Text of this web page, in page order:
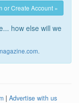
or Create Account »
how else will we
.
| Advertise with us